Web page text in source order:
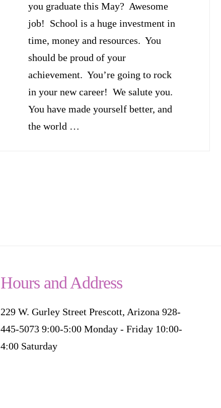
you graduate this May? Awesome
job! School is a huge investment in
time, money and resources. You
should be proud of your
achievement. You’re going to rock
in your new career! We salute you.
You have made yourself better, and
the world …
Hours and Address
229 W. Gurley Street Prescott, Arizona 928-
445-5073 9:00-5:00 Monday - Friday 10:00-
4:00 Saturday